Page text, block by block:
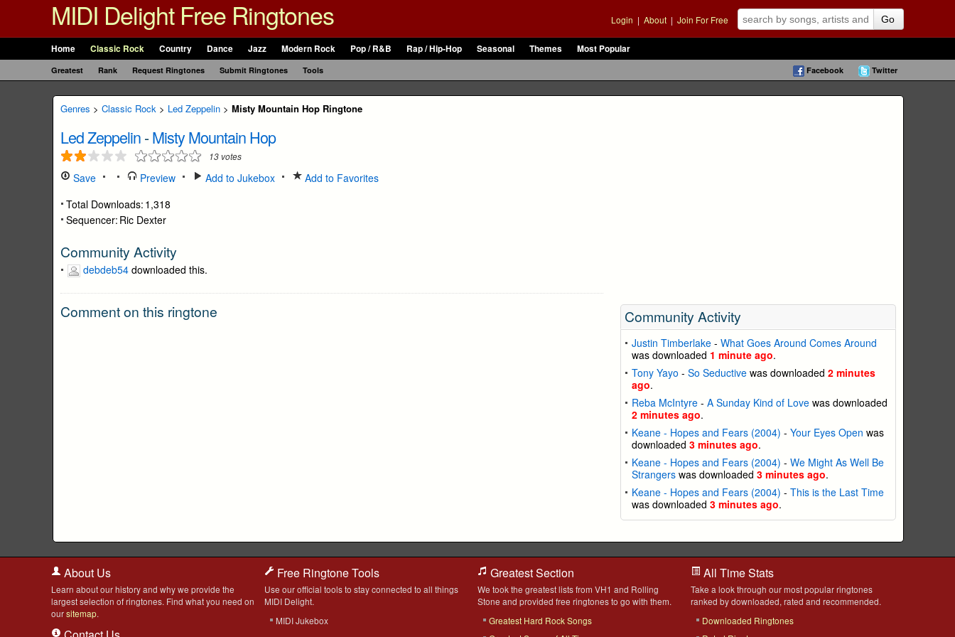
MIDI Delight Free Ringtones Login | About | Join For Free Go
Home Classic Rock Country Dance Jazz Modern Rock Pop / R&B Rap / Hip-Hop Seasonal Themes Most Popular
Greatest Rank Request Ringtones Submit Ringtones Tools Facebook Twitter
Genres > Classic Rock > Led Zeppelin > Misty Mountain Hop Ringtone
Led Zeppelin-Misty Mountain Hop
13 votes
Save Preview Add to Jukebox
Add to Favorites
Total Downloads: 1,318
Sequencer: Ric Dexter
Community Activity
debdeb54 downloaded this.
Comment on this ringtone Community Activity
Justin Timberlake- What Goes Around Comes Around
was downloaded 1 minute ago.
Tony Yayo - So Seductivewas downloaded 2 minutes
ago.
Reba McIntyre- A Sunday Kind of Lovewas downloaded
2 minutes ago.
Keane - Hopes and Fears (2004) - Your Eyes Open was
downloaded 3 minutes ago.
Keane - Hopes and Fears (2004) - We Might As Well Be
Strangerswas downloaded 3 minutes ago.
Keane - Hopes and Fears (2004) - This is the Last Time
was downloaded 3 minutes ago.
About Us
Learn about our history and why we provide the
largest selection of ringtones. Find what you need on
oursitemap.
Free Ringtone Tools
Use our official tools to stay connected to all things
MIDI Delight.
MIDI Jukebox
Greatest Section
We took the greatest lists from VH1 and Rolling
Stone and provided free ringtones to go with them.
Greatest Hard Rock Songs
All Time Stats
Take a look through our most popular ringtones
ranked by downloaded, rated and recommended.
Downloaded Ringtones